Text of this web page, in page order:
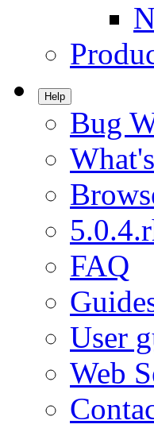
Help
Bug
FAQ
User
Web